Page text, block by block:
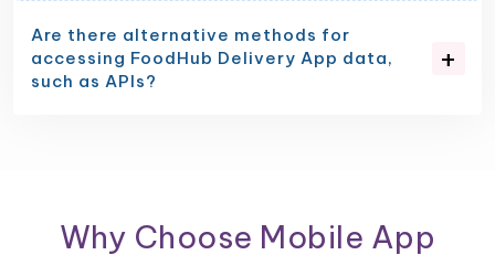
Are there alternative methods for
accessing FoodHub Delivery App data,
such as APIs?
Why Choose Mobile App